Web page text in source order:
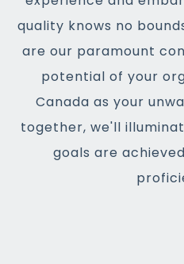
quality knows no
are our paramount
potential of your
Canada as your
together, we'll
goals are